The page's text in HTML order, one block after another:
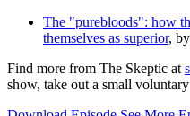
The "purebloods": how
themselves as superior,
Find more from The Skeptic at
show, take out a small